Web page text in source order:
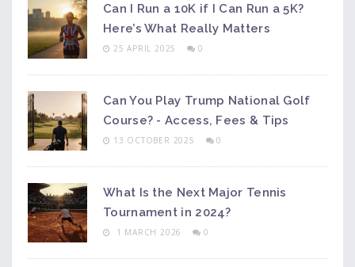
Can I Run a 10K if I Can Run a 5K?
Here’s What Really Matters
25 APRIL 2025 0
Can You Play Trump National Golf
Course? - Access, Fees & Tips
13 OCTOBER 2025 0
What Is the Next Major Tennis
Tournament in 2024?
1 MARCH 2026 0